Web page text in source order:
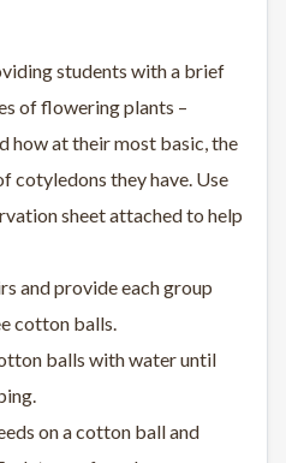
students with a brief
of flowering plants –
how at their most basic, the
cotyledons they have. Use
sheet attached to help
and provide each group
cotton balls.
balls with water until
on a cotton ball and